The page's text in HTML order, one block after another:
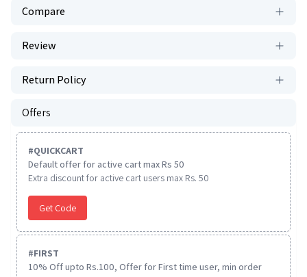
Compare
Review
Return Policy
Offers
#QUICKCART
Default offer for active cart max Rs 50
Extra discount for active cart users max Rs. 50
Get Code
#FIRST
10% Off upto Rs.100, Offer for First time user, min order